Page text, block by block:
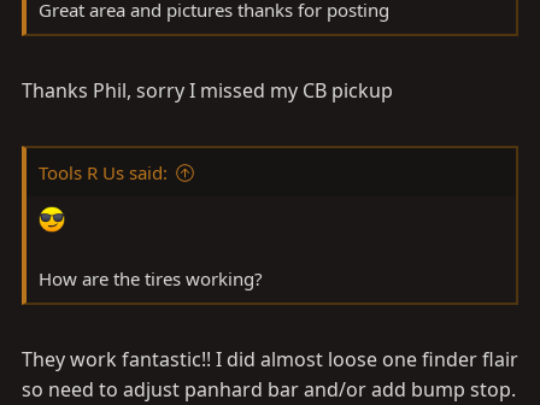
Great area and pictures thanks for posting
Thanks Phil, sorry I missed my CB pickup
Tools R Us said:
How are the tires working?
They work fantastic!! I did almost loose one finder flair
so need to adjust panhard bar and/or add bump stop.